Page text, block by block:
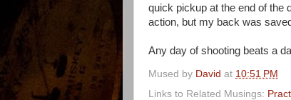
quick pickup at the end of the
action, but my back was
Any day of shooting beats a
Mused by David at 10:51 PM
Links to Related Musings: